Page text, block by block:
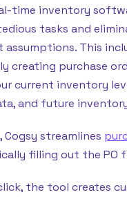
time inventory
tasks and
assumptions. This
creating purchase
current inventory
and future
Cogsy streamlines
filling out the PO
the tool creates